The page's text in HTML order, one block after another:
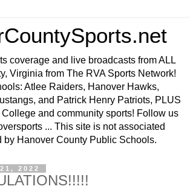
coverage and live broadcasts from ALL
Virginia from The RVA Sports Network!
Atlee Raiders, Hanover Hawks,
and Patrick Henry Patriots, PLUS
and community sports! Follow us
... This site is not associated
by Hanover County Public Schools.
2022